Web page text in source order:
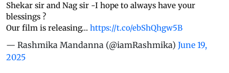
Shekar sir and Nag sir -I hope to always have your
blessings ?
Our film is releasing… https://t.co/ebShQhgw5B
— Rashmika Mandanna (@iamRashmika) June 19,
2025